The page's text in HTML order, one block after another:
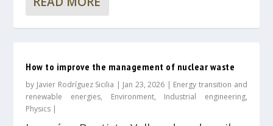
How to improve the management of nuclear waste
by Javier Rodríguez Sicilia | Jan 23, 2026 | Energy transition and
renewable energies, Environment, Industrial engineering,
Physics |